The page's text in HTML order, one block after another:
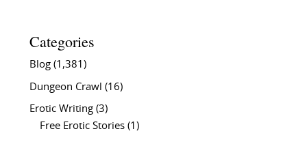
Categories
Blog(1,381)
Dungeon Crawl (16)
Erotic Writing(3)
Free Erotic Stories(1)